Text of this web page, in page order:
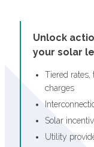
Unlock
your solar
Tiered
charges
Solar
Utility